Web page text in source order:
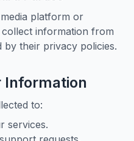
platform or
information from
by their privacy policies.
Information
to:
services.